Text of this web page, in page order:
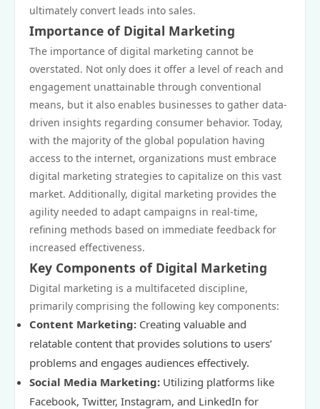
ultimately convert leads into sales.
Importance of Digital Marketing
The importance of digital marketing cannot be
overstated. Not only does it offer a level of reach and
engagement unattainable through conventional
means, but it also enables businesses to gather data-
driven insights regarding consumer behavior. Today,
with the majority of the global population having
access to the internet, organizations must embrace
digital marketing strategies to capitalize on this vast
market. Additionally, digital marketing provides the
agility needed to adapt campaigns in real-time,
refining methods based on immediate feedback for
increased effectiveness.
Key Components of Digital Marketing
Digital marketing is a multifaceted discipline,
primarily comprising the following key components:
Content Marketing: Creating valuable and
relatable content that provides solutions to users’
problems and engages audiences effectively.
Social Media Marketing: Utilizing platforms like
Facebook, Twitter, Instagram, and LinkedIn for